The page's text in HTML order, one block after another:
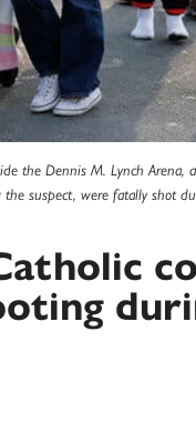
the Dennis M. Lynch
suspect, were fatally shot